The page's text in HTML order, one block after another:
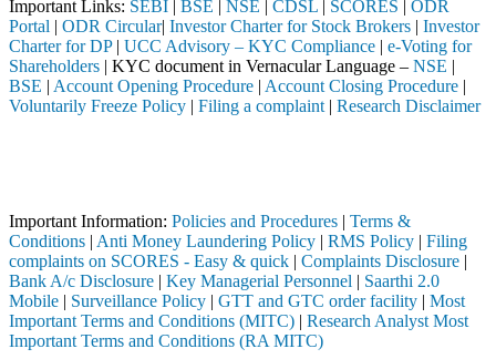
Important Links: SEBI | BSE | NSE | CDSL | SCORES | ODR
Portal | ODR Circular| Investor Charter for Stock Brokers | Investor
Charter for DP| UCC Advisory – KYC Compliance | e-Voting for
Shareholders | KYC document in Vernacular Language – NSE |
BSE | Account Opening Procedure | Account Closing Procedure |
Voluntarily Freeze Policy | Filing a complaint | Research Disclaimer
Important Information: Policies and Procedures | Terms &
Conditions | Anti Money Laundering Policy | RMS Policy | Filing
complaints on SCORES - Easy & quick | Complaints Disclosure |
Bank A/c Disclosure | Key Managerial Personnel | Saarthi 2.0
Mobile | Surveillance Policy | GTT and GTC order facility | Most
Important Terms and Conditions (MITC) | Research Analyst Most
Important Terms and Conditions (RA MITC)